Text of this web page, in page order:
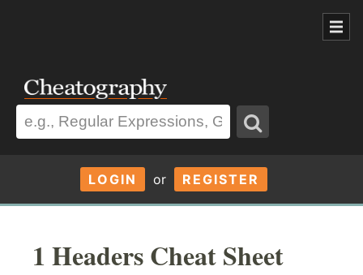
LOGIN or REGISTER
1 Headers Cheat Sheet